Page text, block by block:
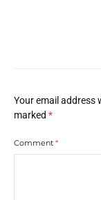
Your email address
marked *
Comment *